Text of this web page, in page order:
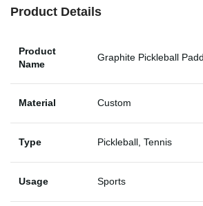
Product Details
Product
Name
Graphite Pickleball
Material Custom
Type Pickleball, Tennis
Usage Sports